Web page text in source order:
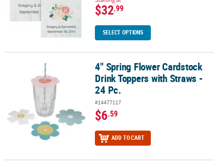
$32.99
SELECT OPTIONS
4" Spring Flower Cardstock Drink Toppers with Straws - 24 Pc.
4" Spring Flower Cardstock
Drink Toppers with Straws -
24 Pc.
#14477117
$6.59
ADD TO CART